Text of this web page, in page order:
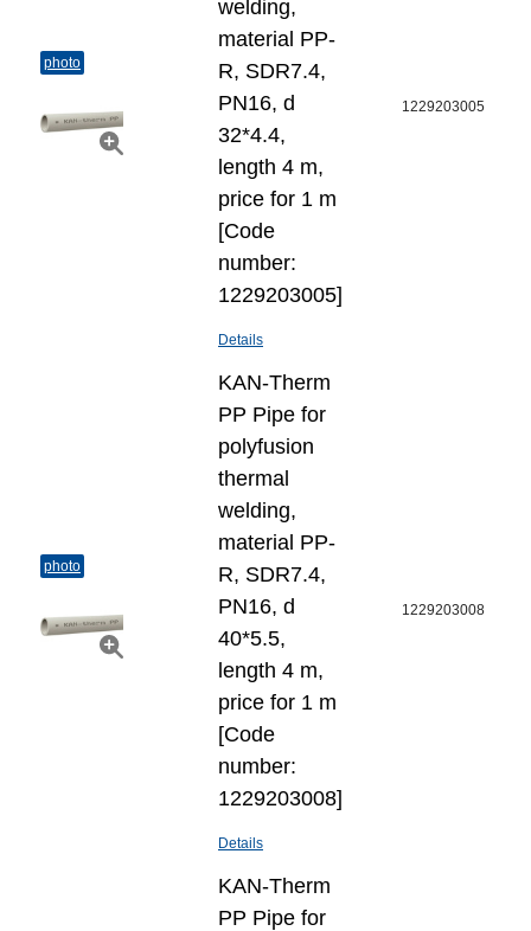
photo
welding,
material PP-
R, SDR7.4,
PN16, d
32*4.4,
length 4 m,
price for 1 m
[Code
number:
1229203005]
Details
1229203005
photo
KAN-Therm
PP Pipe for
polyfusion
thermal
welding,
material PP-
R, SDR7.4,
PN16, d
40*5.5,
length 4 m,
price for 1 m
[Code
number:
1229203008]
Details
1229203008
KAN-Therm
PP Pipe for